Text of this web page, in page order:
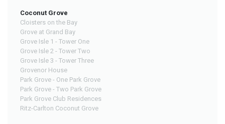
Coconut Grove
Cloisters on the Bay
Grove at Grand Bay
Grove Isle 1 - Tower One
Grove Isle 2 - Tower Two
Grove Isle 3 - Tower Three
Grovenor House
Park Grove - One Park Grove
Park Grove - Two Park Grove
Park Grove Club Residences
Ritz-Carlton Coconut Grove